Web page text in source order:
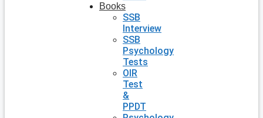
Books
SSB
Interview
SSB
Psychology
Tests
OIR
Test
&
PPDT